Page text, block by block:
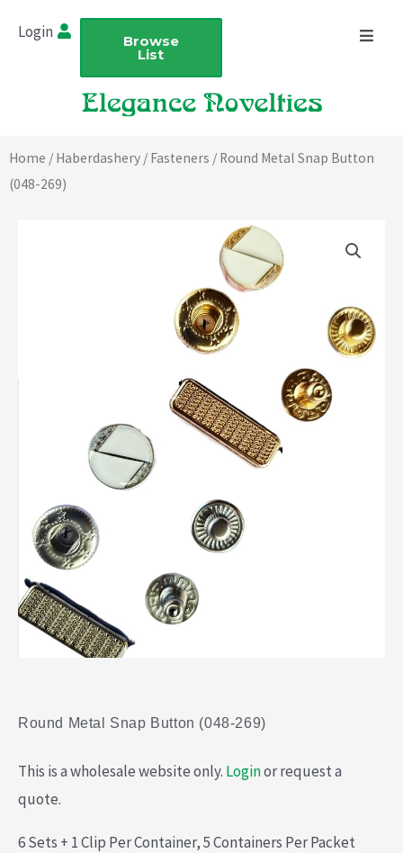
Login Browse
List
Home / Haberdashery / Fasteners / Round Metal Snap Button
(048-269)
Round Metal Snap Button (048-269)
This is a wholesale website only. Loginor request a
quote.
6 Sets + 1 Clip Per Container, 5 Containers Per Packet